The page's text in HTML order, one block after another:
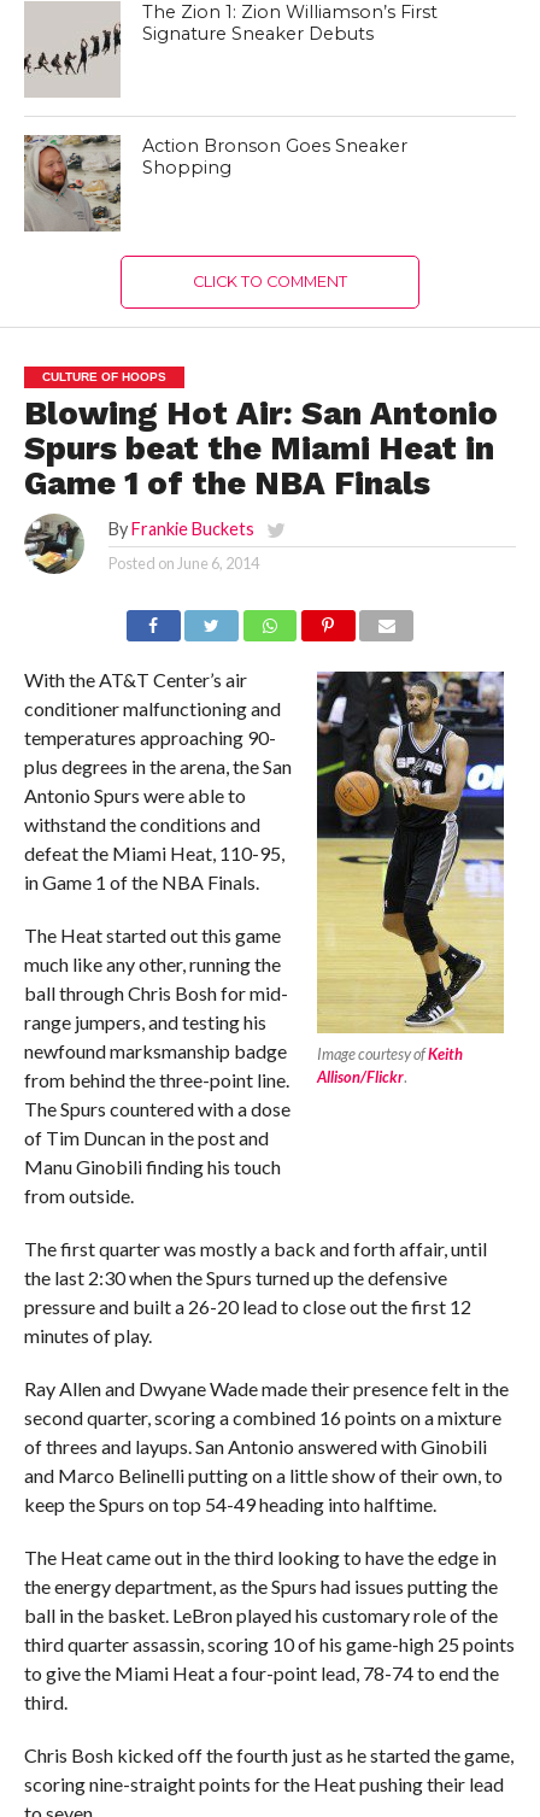
The Zion 1: Zion Williamson’s First
Signature Sneaker Debuts
Action Bronson Goes Sneaker
Shopping
CLICK TO COMMENT
CULTURE OF HOOPS
Blowing Hot Air: San Antonio
Spurs beat the Miami Heat in
Game 1 of the NBA Finals
By Frankie Buckets
Posted onJune 6, 2014
Image courtesy ofKeith
Allison/Flickr.
With the AT&T Center’s air
conditioner malfunctioning and
temperatures approaching 90-
plus degrees in the arena, the San
Antonio Spurs were able to
withstand the conditions and
defeat the Miami Heat, 110-95,
in Game 1 of the NBA Finals.
The Heat started out this game
much like any other, running the
ball through Chris Bosh for mid-
range jumpers, and testing his
newfound marksmanship badge
from behind the three-point line.
The Spurs countered with a dose
of Tim Duncan in the post and
Manu Ginobili finding his touch
from outside.
The first quarter was mostly a back and forth affair, until
the last 2:30 when the Spurs turned up the defensive
pressure and built a 26-20 lead to close out the first 12
minutes of play.
Ray Allen and Dwyane Wade made their presence felt in the
second quarter, scoring a combined 16 points on a mixture
of threes and layups. San Antonio answered with Ginobili
and Marco Belinelli putting on a little show of their own, to
keep the Spurs on top 54-49 heading into halftime.
The Heat came out in the third looking to have the edge in
the energy department, as the Spurs had issues putting the
ball in the basket. LeBron played his customary role of the
third quarter assassin, scoring 10 of his game-high 25 points
to give the Miami Heat a four-point lead, 78-74 to end the
third.
Chris Bosh kicked off the fourth just as he started the game,
scoring nine-straight points for the Heat pushing their lead